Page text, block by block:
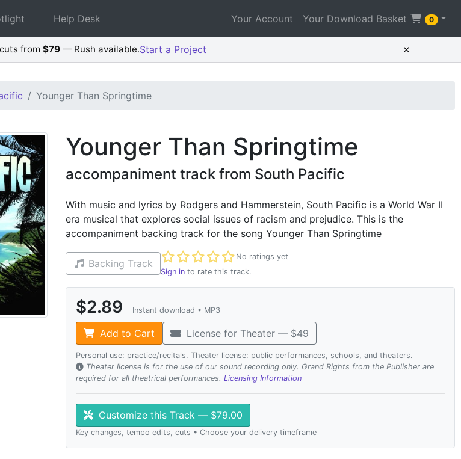
Help Desk Your Account Your Download Basket 0
from$79 — Rush available.Start a Project ×
Younger Than Springtime
Younger Than Springtime
accompaniment track from South Pacific
With music and lyrics by Rodgers and Hammerstein, South Pacific is a World War II
era musical that explores social issues of racism and prejudice. This is the
accompaniment backing track for the song Younger Than Springtime
Backing Track
No ratings yet
Not yet rated
Sign in to rate this track.
$2.89 Instant download • MP3
Add to Cart License for Theater — $49
Personal use: practice/recitals. Theater license: public performances, schools, and theaters.
Theater license is for the use of our sound recording only. Grand Rights from the Publisher are
required for all theatrical performances. Licensing Information
Customize this Track — $79.00
Key changes, tempo edits, cuts • Choose your delivery timeframe